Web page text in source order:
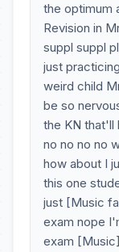
the optimum
Revision in
suppl suppl
just
weird child
be so
the KN that'll
no no no no
how about I
this one
just [Music
exam nope
exam